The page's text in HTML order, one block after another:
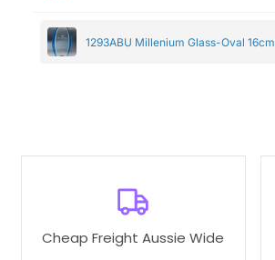
1293ABU Millenium Glass-Oval 16cm
Cheap Freight Aussie Wide